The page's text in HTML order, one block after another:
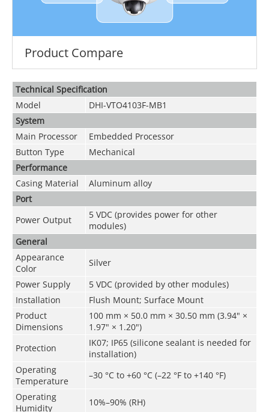
Product Compare
Technical Speciﬁcation
Model
DHI-VTO4103F-MB1
System
Main Processor
Embedded Processor
Button Type
Mechanical
Performance
Casing Material
Aluminum alloy
Port
Power Output
5 VDC (provides power for other
modules)
General
Appearance
Color
Silver
Power Supply
5 VDC (provided by other modules)
Installation
Flush Mount; Surface Mount
Product
Dimensions
100 mm × 50.0 mm × 30.50 mm (3.94" ×
1.97" × 1.20")
Protection
IK07; IP65 (silicone sealant is needed for
installation)
Operating
Temperature
–30 °C to +60 °C (–22 °F to +140 °F)
Operating
Humidity
10%–90% (RH)